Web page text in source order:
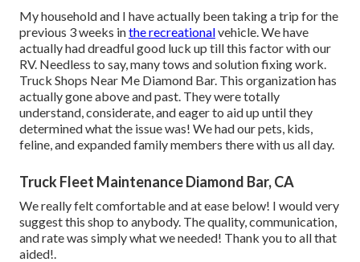
My household and I have actually been taking a trip for the
previous 3 weeks inthe recreationalvehicle. We have
actually had dreadful good luck up till this factor with our
RV. Needless to say, many tows and solution fixing work.
Truck Shops Near Me Diamond Bar. This organization has
actually gone above and past. They were totally
understand, considerate, and eager to aid up until they
determined what the issue was! We had our pets, kids,
feline, and expanded family members there with us all day.
Truck Fleet Maintenance Diamond Bar, CA
We really felt comfortable and at ease below! I would very
suggest this shop to anybody. The quality, communication,
and rate was simply what we needed! Thank you to all that
aided!.